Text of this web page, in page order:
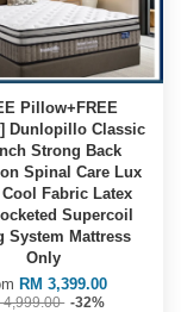
Pillow+FREE
Dunlopillo Classic
Strong Back
Spinal Care Lux
Fabric Latex
Supercoil
System Mattress
Only
RM 3,399.00
4,999.00 -32%